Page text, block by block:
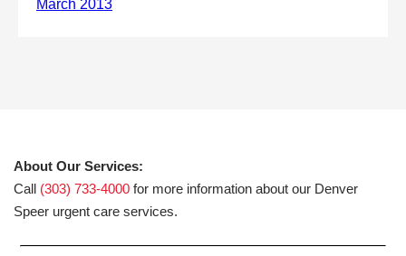
About Our Services:
Call (303) 733-4000 for more information about our Denver
Speer urgent care services.